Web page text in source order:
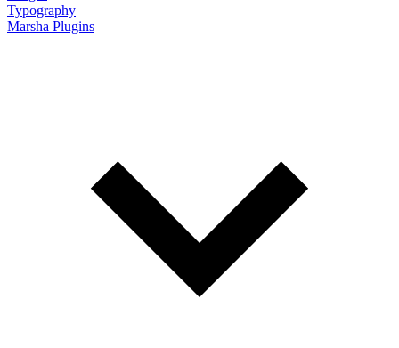
Typography
Marsha Plugins